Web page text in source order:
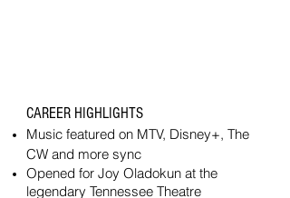
CAREER HIGHLIGHTS
Music featured on MTV, Disney+, The
CW and more sync
Opened for Joy Oladokun at the
legendary Tennessee Theatre